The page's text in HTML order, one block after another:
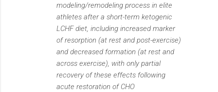
modeling/remodeling process in elite
athletes after a short-term ketogenic
LCHF diet, including increased marker
of resorption (at rest and post-exercise)
and decreased formation (at rest and
across exercise), with only partial
recovery of these effects following
acute restoration of CHO